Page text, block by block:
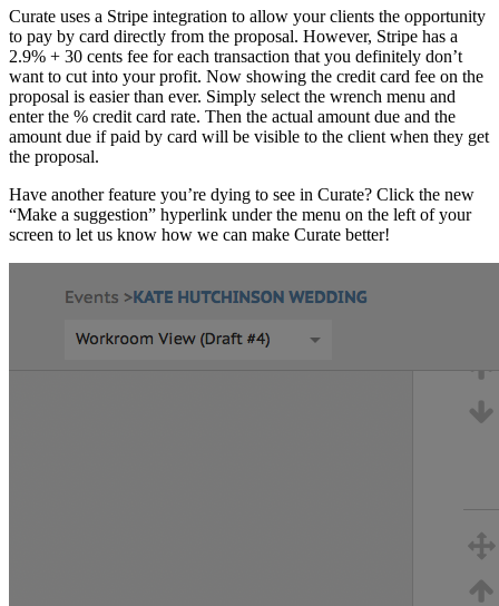
Curate uses a Stripe integration to allow your clients the opportunity
to pay by card directly from the proposal. However, Stripe has a
2.9% + 30 cents fee for each transaction that you definitely don’t
want to cut into your profit. Now showing the credit card fee on the
proposal is easier than ever. Simply select the wrench menu and
enter the % credit card rate. Then the actual amount due and the
amount due if paid by card will be visible to the client when they get
the proposal.
Have another feature you’re dying to see in Curate? Click the new
“Make a suggestion” hyperlink under the menu on the left of your
screen to let us know how we can make Curate better!